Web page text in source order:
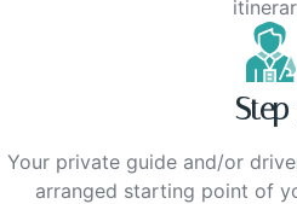
Step
Your private guide and/or
arranged starting point of